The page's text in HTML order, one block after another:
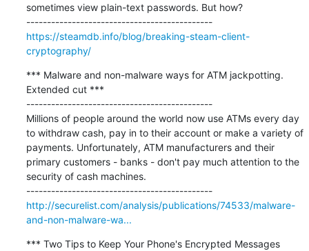
sometimes view plain-text passwords. But how?
---------------------------------------------
https://steamdb.info/blog/breaking-steam-client-
cryptography/
*** Malware and non-malware ways for ATM jackpotting.
Extended cut ***
---------------------------------------------
Millions of people around the world now use ATMs every day
to withdraw cash, pay in to their account or make a variety of
payments. Unfortunately, ATM manufacturers and their
primary customers - banks - don't pay much attention to the
security of cash machines.
---------------------------------------------
http://securelist.com/analysis/publications/74533/malware-
and-non-malware-wa...
*** Two Tips to Keep Your Phone's Encrypted Messages